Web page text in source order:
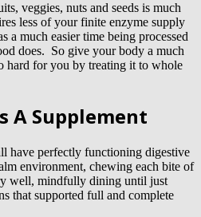
veggies, nuts and seeds is much
less of your finite enzyme supply
a much easier time being processed
does. So give your body a much
hard for you by treating it to whole
A Supplement
have perfectly functioning digestive
environment, chewing each bite of
well, mindfully dining until just
that supported full and complete